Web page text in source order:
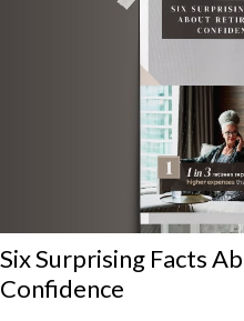
Six Surprising Facts
Confidence